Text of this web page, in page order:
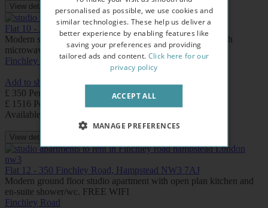
View details
Flat 10 - 350 Finchley Road, Hampstead NW3 7AJ
Modern studio with en-suite shower/wc and kitchenette with
microwave/mini fridge. FREE WIFI
Finchley Road
Add to shortlist
£ 350 Per week
£ 1516 Per month
Available: Now
View details
Flat 12 - 350 Finchley Road, Hampstead NW3 7AJ
Modern ground floor studio apartment with open plan kitchen and
en-suite shower/wc. FREE WIFI
Finchley Road
personalised as possible, we use cookies and
similar technologies. These help us deliver a
better experience by enabling features like
saving your preferences and providing
tailored ads and content. Click here for our
privacy policy
ACCEPT ALL
MANAGE PREFERENCES